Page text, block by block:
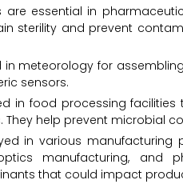
are essential in
sterility and prevent
meteorology for
sensors.
in food processing
help prevent microbial
in various manufacturing
manufacturing, and
that could impact